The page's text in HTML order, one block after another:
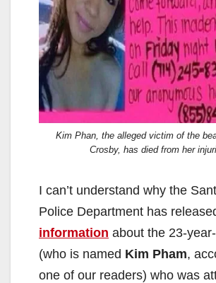
Kim Phan, the alleged victim of the
Crosby, has died from her
I can’t understand why the
Police Department has
information about the 23-
(who is named Kim Pham,
one of our readers) who was